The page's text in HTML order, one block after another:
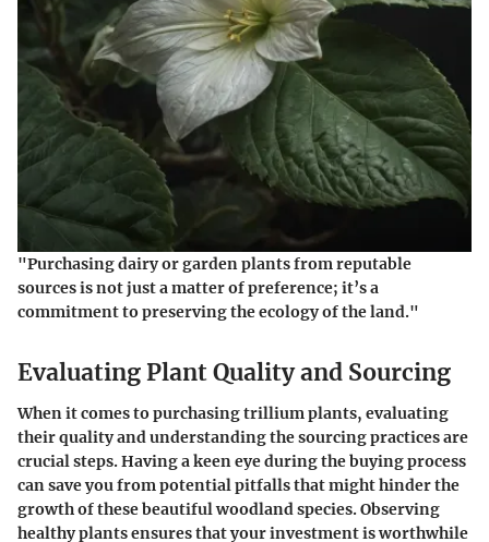
"Purchasing dairy or garden plants from reputable
sources is not just a matter of preference; it’s a
commitment to preserving the ecology of the land."
Evaluating Plant Quality and Sourcing
When it comes to purchasing trillium plants, evaluating
their quality and understanding the sourcing practices are
crucial steps. Having a keen eye during the buying process
can save you from potential pitfalls that might hinder the
growth of these beautiful woodland species. Observing
healthy plants ensures that your investment is worthwhile